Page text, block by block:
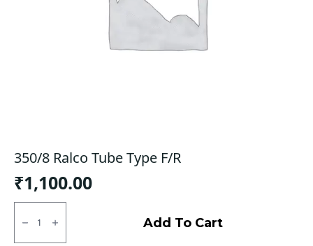
350/8 Ralco Tube Type F/R
₹1,100.00
350/8
Ralco
Type
Add To Cart